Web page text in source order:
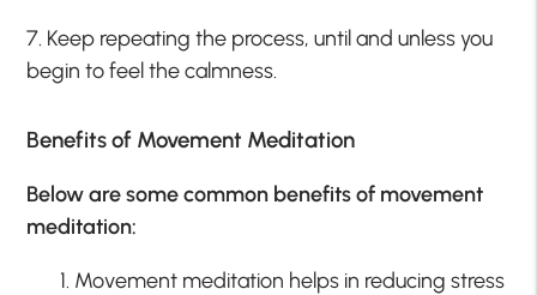
7. Keep repeating the process, until and unless you
begin to feel the calmness.
Benefits of Movement Meditation
Below are some common benefits of movement
meditation:
Movement meditation helps in reducing stress